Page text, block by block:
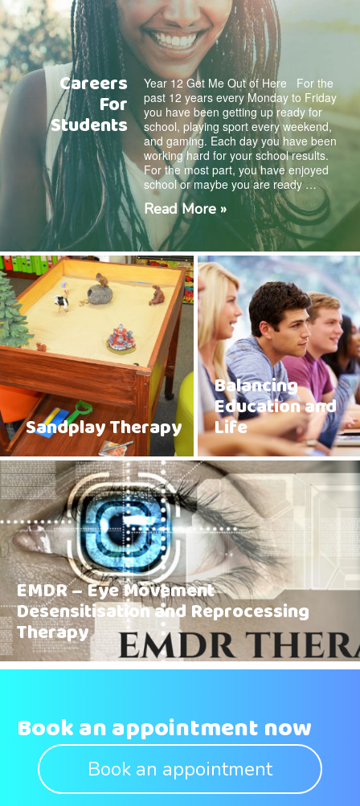
Careers
For
Students
Year 12 Get Me Out of Here For the
past 12 years every Monday to Friday
you have been getting up ready for
school, playing sport every weekend,
and gaming. Each day you have been
working hard for your school results.
For the most part, you have enjoyed
school or maybe you are ready …
Read More »
Sandplay Therapy
Balancing
Education and
Life
EMDR – Eye Movement
Desensitisation and Reprocessing
Therapy
Book an appointment now
Book an appointment